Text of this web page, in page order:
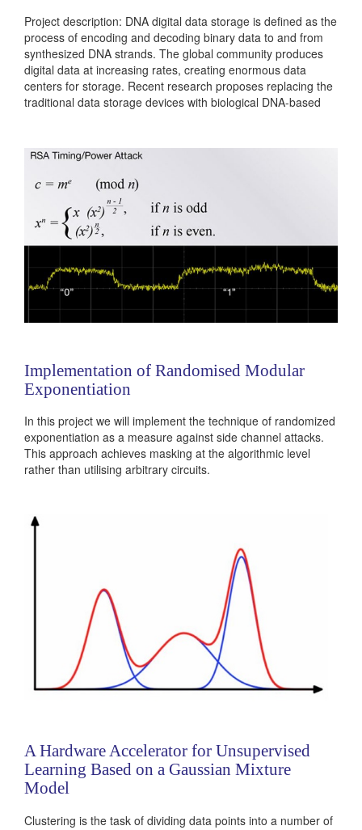
Project description: DNA digital data storage is defined as the
process of encoding and decoding binary data to and from
synthesized DNA strands. The global community produces
digital data at increasing rates, creating enormous data
centers for storage. Recent research proposes replacing the
traditional data storage devices with biological DNA-based
Categories:236381|Digital|Memories
Implementation of Randomised Modular
Exponentiation
In this project we will implement the technique of randomized
exponentiation as a measure against side channel attacks.
This approach achieves masking at the algorithmic level
rather than utilising arbitrary circuits.
A Hardware Accelerator for Unsupervised
Learning Based on a Gaussian Mixture
Model
Clustering is the task of dividing data points into a number of